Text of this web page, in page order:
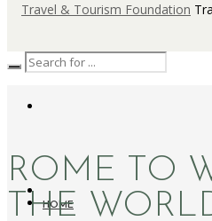
HOME
ROME TO
THE